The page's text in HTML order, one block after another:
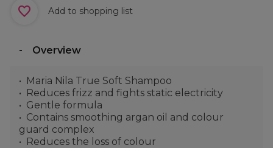
Add to shopping list
Overview
Maria Nila True Soft Shampoo
Reduces frizz and fights static electricity
Gentle formula
Contains smoothing argan oil and colour
guard complex
Reduces the loss of colour